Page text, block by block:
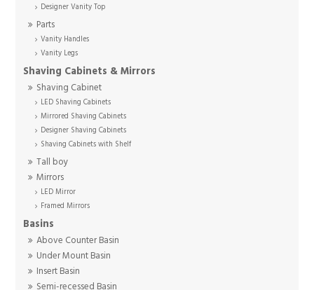
Designer Vanity Top
Parts
Vanity Handles
Vanity Legs
Shaving Cabinets & Mirrors
Shaving Cabinet
LED Shaving Cabinets
Mirrored Shaving Cabinets
Designer Shaving Cabinets
Shaving Cabinets with Shelf
Tall boy
Mirrors
LED Mirror
Framed Mirrors
Basins
Above Counter Basin
Under Mount Basin
Insert Basin
Semi-recessed Basin